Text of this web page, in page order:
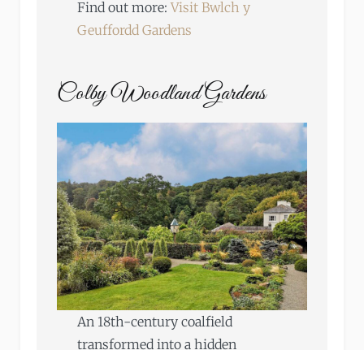
Find out more:Visit Bwlch y
Geuffordd Gardens
Colby Woodland Gardens
An 18th-century coalfield
transformed into a hidden